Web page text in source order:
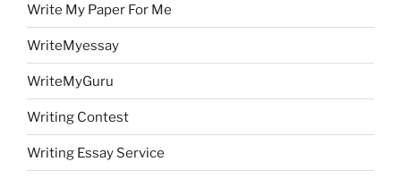
Write My Paper For Me
WriteMyessay
WriteMyGuru
Writing Contest
Writing Essay Service